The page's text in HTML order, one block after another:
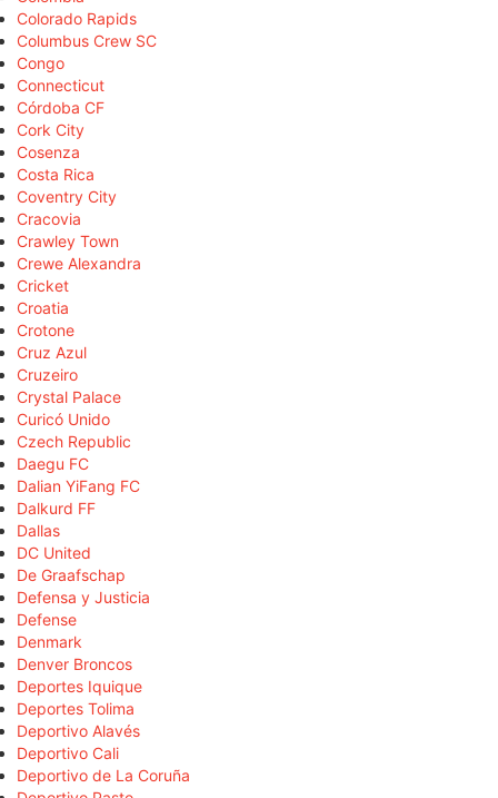
Colorado Rapids
Columbus Crew SC
Congo
Connecticut
Córdoba CF
Cork City
Cosenza
Costa Rica
Coventry City
Cracovia
Crawley Town
Crewe Alexandra
Cricket
Croatia
Crotone
Cruz Azul
Cruzeiro
Crystal Palace
Curicó Unido
Czech Republic
Daegu FC
Dalian YiFang FC
Dalkurd FF
Dallas
DC United
De Graafschap
Defensa y Justicia
Defense
Denmark
Denver Broncos
Deportes Iquique
Deportes Tolima
Deportivo Alavés
Deportivo Cali
Deportivo de La Coruña